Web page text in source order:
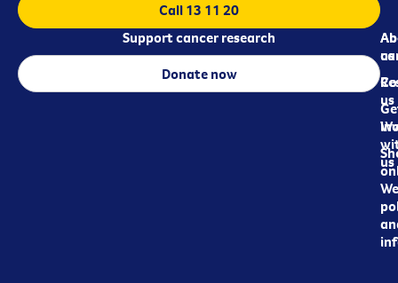
us
us
us
Call 13 11 20
Support cancer research
Donate now